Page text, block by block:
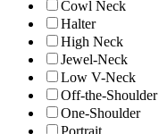
Cowl Neck
Halter
High Neck
Jewel-Neck
Low V-Neck
Off-the-Shoulder
One-Shoulder